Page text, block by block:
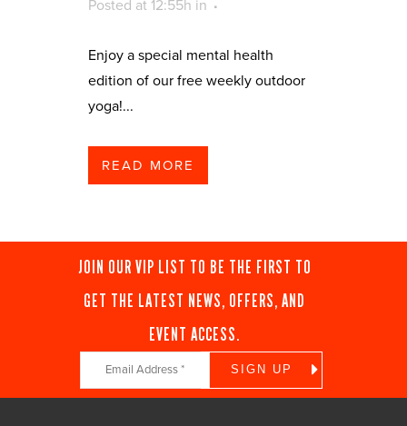
Posted at 12:55h in
Enjoy a special mental health
edition of our free weekly outdoor
yoga!...
READ MORE
JOIN OUR VIP LIST TO BE THE FIRST TO
GET THE LATEST NEWS, OFFERS, AND
EVENT ACCESS.
Constant
Contact